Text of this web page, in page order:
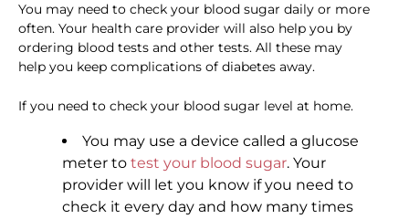
You may need to check your blood sugar daily or more
often. Your health care provider will also help you by
ordering blood tests and other tests. All these may
help you keep complications of diabetes away.
If you need to check your blood sugar level at home.
You may use a device called a glucose
meter to test your blood sugar. Your
provider will let you know if you need to
check it every day and how many times